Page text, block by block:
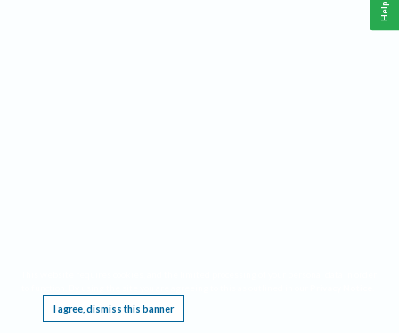
I agree, dismiss this banner
Help